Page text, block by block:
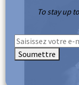
To stay up
Soumettre